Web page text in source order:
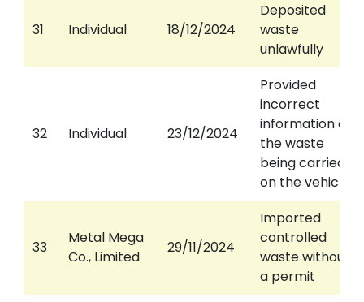
31 Individual 18/12/2024
Deposited
waste
unlawfully
32 Individual 23/12/2024
Provided
incorrect
information on
the waste
being carried
on the vehicle
33
Metal Mega
Co., Limited
29/11/2024
Imported
controlled
waste without
a permit